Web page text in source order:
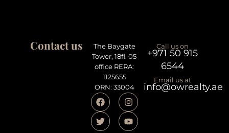
Contact us
The Baygate
Tower, 18fl. 05
office RERA:
1125655
ORN: 33004
Call us on
+971 50 915
6544
Email us at
info@owrealty.ae